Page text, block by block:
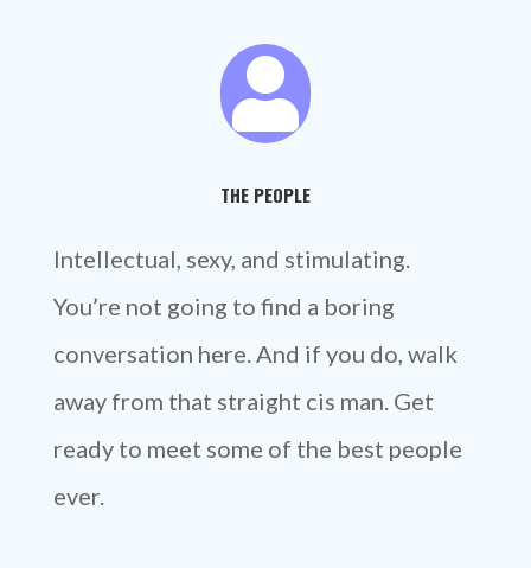

THE PEOPLE
Intellectual, sexy, and stimulating.
You’re not going to find a boring
conversation here. And if you do, walk
away from that straight cis man. Get
ready to meet some of the best people
ever.